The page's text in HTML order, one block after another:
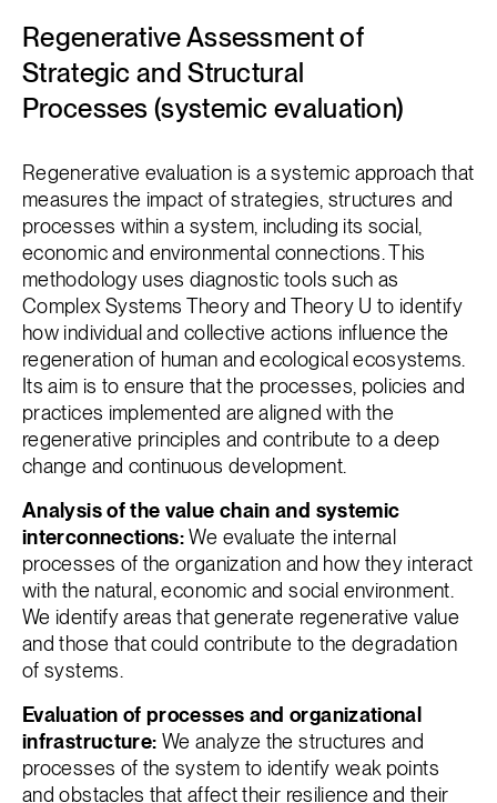
Regenerative Assessment of
Strategic and Structural
Processes (systemic evaluation)
Regenerative evaluation is a systemic approach that
measures the impact of strategies, structures and
processes within a system, including its social,
economic and environmental connections. This
methodology uses diagnostic tools such as
Complex Systems Theory and Theory U to identify
how individual and collective actions influence the
regeneration of human and ecological ecosystems.
Its aim is to ensure that the processes, policies and
practices implemented are aligned with the
regenerative principles and contribute to a deep
change and continuous development.
Analysis of the value chain and systemic
interconnections:We evaluate the internal
processes of the organization and how they interact
with the natural, economic and social environment.
We identify areas that generate regenerative value
and those that could contribute to the degradation
of systems.
Evaluation of processes and organizational
infrastructure: We analyze the structures and
processes of the system to identify weak points
and obstacles that affect their resilience and their